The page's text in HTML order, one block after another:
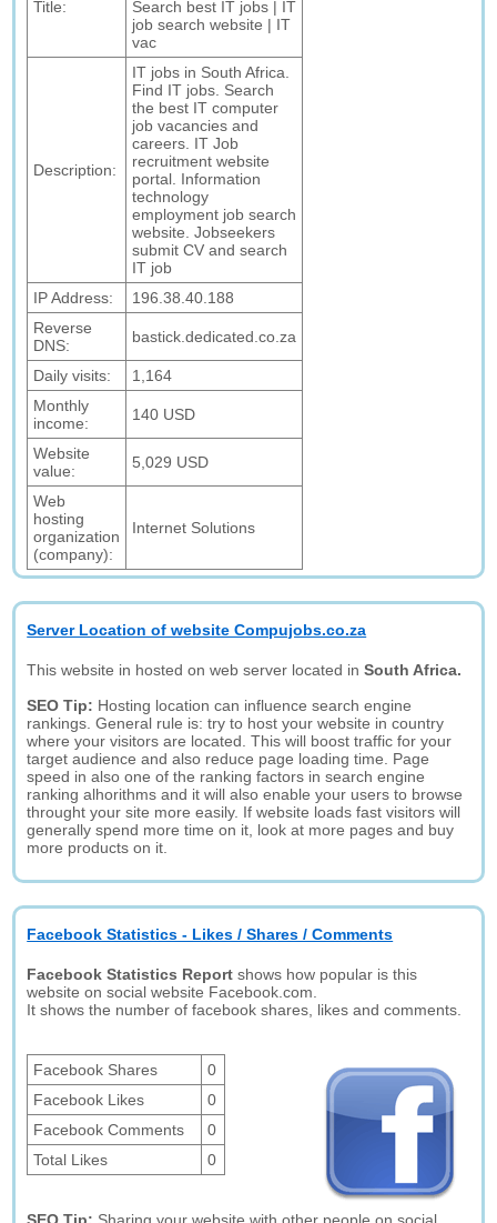
Title:
Search best IT jobs | IT
job search website | IT
vac
Description:
IT jobs in South Africa.
Find IT jobs. Search
the best IT computer
job vacancies and
careers. IT Job
recruitment website
portal. Information
technology
employment job search
website. Jobseekers
submit CV and search
IT job
IP Address:
196.38.40.188
Reverse
DNS:
bastick.dedicated.co.za
Daily visits:
1,164
Monthly
income:
140 USD
Website
value:
5,029 USD
Web
hosting
organization
(company):
Internet Solutions
Server Location of website Compujobs.co.za
This website in hosted on web server located inSouth Africa.
SEO Tip: Hosting location can influence search engine
rankings. General rule is: try to host your website in country
where your visitors are located. This will boost traffic for your
target audience and also reduce page loading time. Page
speed in also one of the ranking factors in search engine
ranking alhorithms and it will also enable your users to browse
throught your site more easily. If website loads fast visitors will
generally spend more time on it, look at more pages and buy
more products on it.
Facebook Statistics - Likes / Shares / Comments
Facebook Statistics Report shows how popular is this
website on social website Facebook.com.
It shows the number of facebook shares, likes and comments.
Facebook Shares
0
Facebook Likes
0
Facebook Comments
0
Total Likes
0